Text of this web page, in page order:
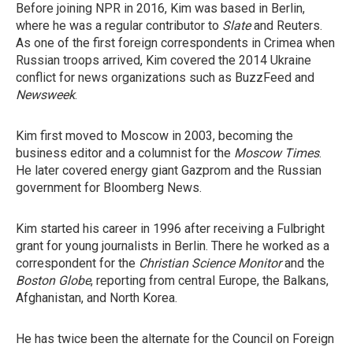
Before joining NPR in 2016, Kim was based in Berlin,
where he was a regular contributor to Slateand Reuters.
As one of the first foreign correspondents in Crimea when
Russian troops arrived, Kim covered the 2014 Ukraine
conflict for news organizations such as BuzzFeed and
Newsweek.
Kim first moved to Moscow in 2003, becoming the
business editor and a columnist for the Moscow Times.
He later covered energy giant Gazprom and the Russian
government for Bloomberg News.
Kim started his career in 1996 after receiving a Fulbright
grant for young journalists in Berlin. There he worked as a
correspondent for the Christian Science Monitorand the
Boston Globe, reporting from central Europe, the Balkans,
Afghanistan, and North Korea.
He has twice been the alternate for the Council on Foreign